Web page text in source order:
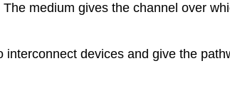
medium gives the channel over
devices and give the